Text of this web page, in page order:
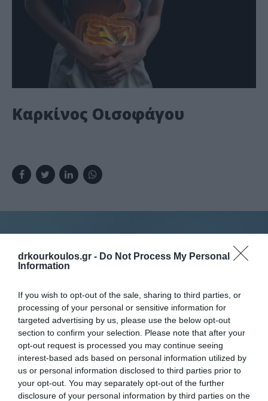
drkourkoulos.gr - Do Not Process My Personal
Information
If you wish to opt-out of the sale, sharing to third parties, or
processing of your personal or sensitive information for
targeted advertising by us, please use the below opt-out
section to confirm your selection. Please note that after your
opt-out request is processed you may continue seeing
interest-based ads based on personal information utilized by
us or personal information disclosed to third parties prior to
your opt-out. You may separately opt-out of the further
disclosure of your personal information by third parties on the
Καρκίνος Οισοφάγου
Κλείστε ραντεβού
Πατήστε εδώ για επικοινωνήσετε με τον
ιατρό μέσω τηλεφώνου, viber ή φόρμας
email.